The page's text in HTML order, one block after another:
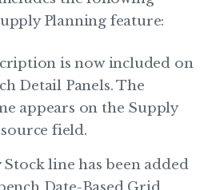
Planning feature:
is now included on
Detail Panels. The
appears on the Supply
field.
Stock line has been added